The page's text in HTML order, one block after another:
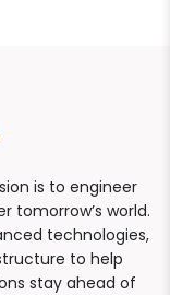
is to engineer
tomorrow’s world.
technologies,
to help
stay ahead of